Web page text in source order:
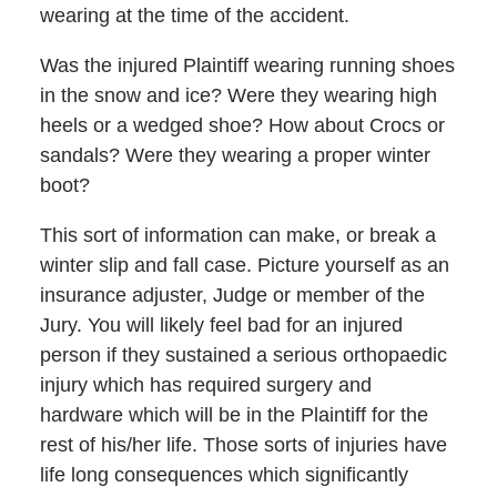
wearing at the time of the accident.
Was the injured Plaintiff wearing running shoes
in the snow and ice? Were they wearing high
heels or a wedged shoe? How about Crocs or
sandals? Were they wearing a proper winter
boot?
This sort of information can make, or break a
winter slip and fall case. Picture yourself as an
insurance adjuster, Judge or member of the
Jury. You will likely feel bad for an injured
person if they sustained a serious orthopaedic
injury which has required surgery and
hardware which will be in the Plaintiff for the
rest of his/her life. Those sorts of injuries have
life long consequences which significantly